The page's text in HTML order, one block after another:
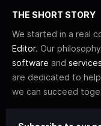
THE SHORT STORY
We started in a real
Editor. Our
software and services
are dedicated to
we can succeed